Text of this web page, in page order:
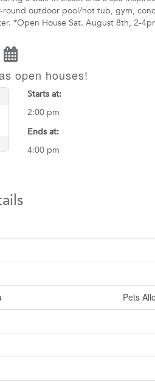
round outdoor pool/hot tub, gym,
*Open House Sat. August 8th, 2-
open houses!
Starts at:
2:00 pm
Ends at:
4:00 pm
Pets